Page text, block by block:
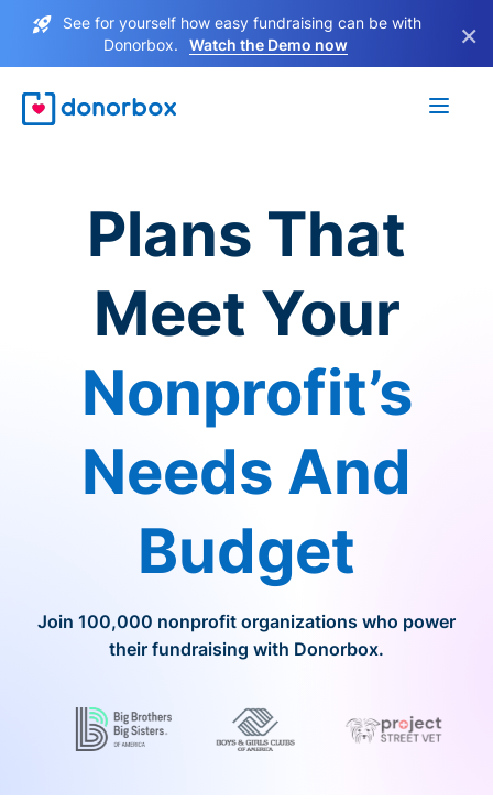
See for yourself how easy fundraising can be with
Donorbox.
Watch the Demo now ×
Plans That
Meet Your
Nonprofit’s
Needs And
Budget
Join 100,000 nonprofit organizations who power
their fundraising with Donorbox.